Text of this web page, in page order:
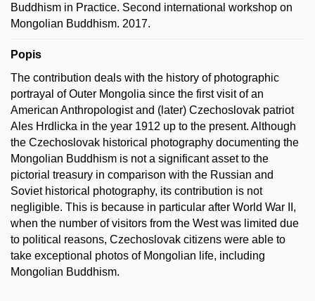
Buddhism in Practice. Second international workshop on
Mongolian Buddhism. 2017.
Popis
The contribution deals with the history of photographic
portrayal of Outer Mongolia since the first visit of an
American Anthropologist and (later) Czechoslovak patriot
Ales Hrdlicka in the year 1912 up to the present. Although
the Czechoslovak historical photography documenting the
Mongolian Buddhism is not a significant asset to the
pictorial treasury in comparison with the Russian and
Soviet historical photography, its contribution is not
negligible. This is because in particular after World War II,
when the number of visitors from the West was limited due
to political reasons, Czechoslovak citizens were able to
take exceptional photos of Mongolian life, including
Mongolian Buddhism.